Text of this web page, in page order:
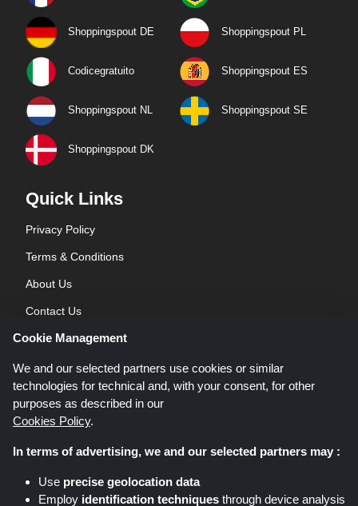
Shoppingspout DE Shoppingspout PL
Codicegratuito Shoppingspout ES
Shoppingspout NL Shoppingspout SE
Shoppingspout DK
Quick Links
Privacy Policy
Terms & Conditions
About Us
Contact Us
Blog
Shoppingspout.co.uk is a website which presents deals, discounts and
coupons; these deals or offers are made avaialble via different affiliate
networks. Shoppingspout.co.uk or its staff is not involved when you make a
Cookie Management
We and our selected partners use cookies or similar
technologies for technical and, with your consent, for other
purposes as described in our
Cookies Policy.
In terms of advertising, we and our selected partners may :
Use precise geolocation data
Employ identification techniques through device analysis